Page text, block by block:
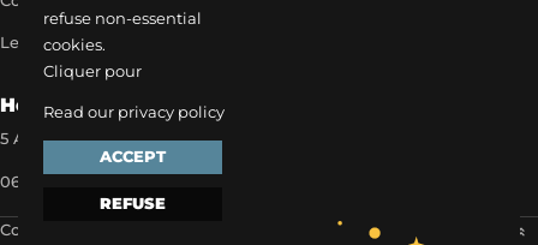
refuse non-essential
cookies.
Cliquer pour
Read our privacy policy
ACCEPT
REFUSE
Legal notice
How to reach us
5 Allée des Matines 95800 Cergy
06 35 13 52 22
Copyright 2024 © Scroll to the top